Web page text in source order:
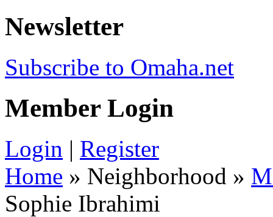
Newsletter
Subscribe to Omaha.net
Member Login
Login | Register
Home » Neighborhood »
Sophie Ibrahimi